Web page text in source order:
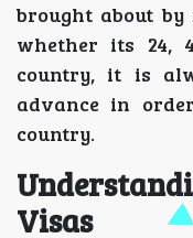
brought about
whether its 24,
country, it is
advance in
country.
Visas